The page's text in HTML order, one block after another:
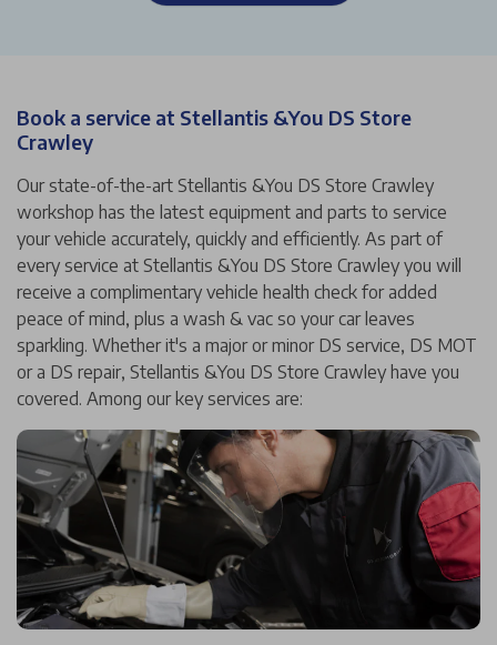
Book a service at Stellantis &You DS Store
Crawley
Our state-of-the-art Stellantis &You DS Store Crawley
workshop has the latest equipment and parts to service
your vehicle accurately, quickly and efficiently. As part of
every service at Stellantis &You DS Store Crawley you will
receive a complimentary vehicle health check for added
peace of mind, plus a wash & vac so your car leaves
sparkling. Whether it's a major or minor DS service, DS MOT
or a DS repair, Stellantis &You DS Store Crawley have you
covered. Among our key services are: